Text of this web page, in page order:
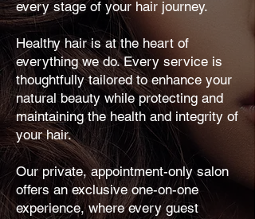
every stage of your hair journey.
Healthy hair is at the heart of
everything we do. Every service is
thoughtfully tailored to enhance your
natural beauty while protecting and
maintaining the health and integrity of
your hair.
Our private, appointment-only salon
offers an exclusive one-on-one
experience, where every guest